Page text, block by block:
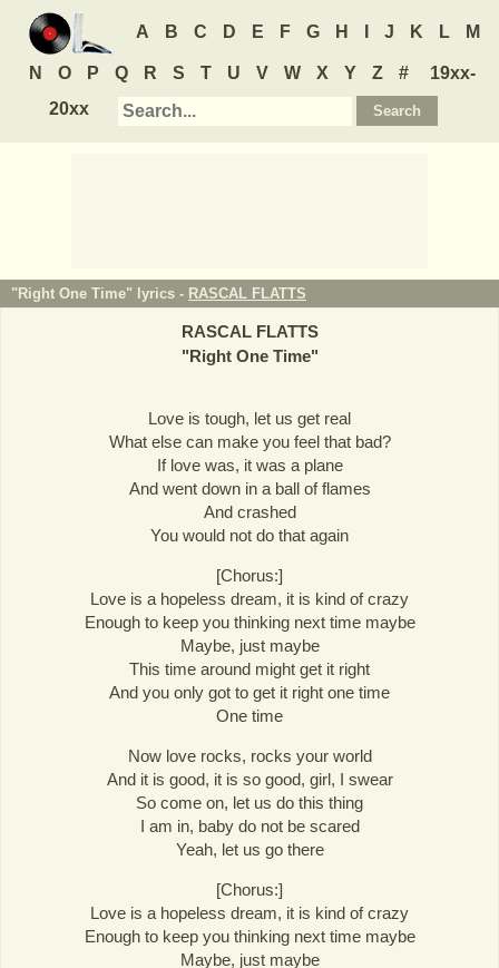
A B C D E F G H J K L M
N O P Q R S T U V W X Y Z #
19xx-
20xx
"Right One Time" lyrics - RASCAL FLATTS
RASCAL FLATTS
"Right One Time"
Love is tough, let us get real
What else can make you feel that bad?
If love was, it was a plane
And went down in a ball of flames
And crashed
You would not do that again
[Chorus:]
Love is a hopeless dream, it is kind of crazy
Enough to keep you thinking next time maybe
Maybe, just maybe
This time around might get it right
And you only got to get it right one time
One time
Now love rocks, rocks your world
And it is good, it is so good, girl, I swear
So come on, let us do this thing
I am in, baby do not be scared
Yeah, let us go there
[Chorus:]
Love is a hopeless dream, it is kind of crazy
Enough to keep you thinking next time maybe
Maybe, just maybe